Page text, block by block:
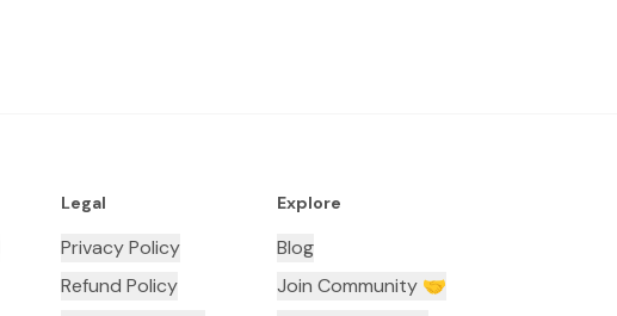
Legal
Privacy Policy
Refund Policy
Explore
Blog
Join Community 🤝